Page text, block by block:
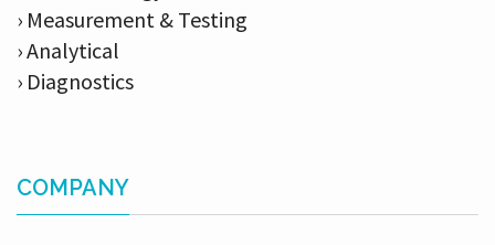
› Measurement & Testing
› Analytical
› Diagnostics
COMPANY